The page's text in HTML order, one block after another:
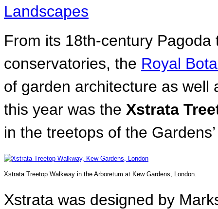
Landscapes
From its 18th-century
conservatories, the Royal
of garden architecture as
this year was the Xstrata
in the treetops of the
Xstrata Treetop Walkway in the Arboretum at Kew Gardens, London.
Xstrata was designed by